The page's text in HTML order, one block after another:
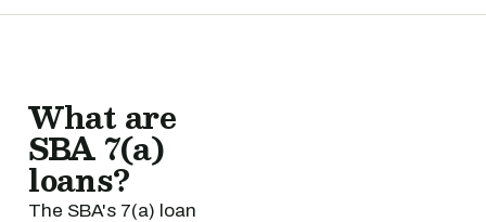
What are
SBA 7(a)
loans?
The SBA's 7(a) loan